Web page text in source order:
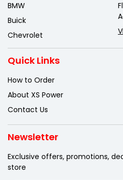
BMW
Buick
Chevrolet
Quick Links
How to Order
About XS Power
Contact Us
Newsletter
Exclusive offers, promotions,
store